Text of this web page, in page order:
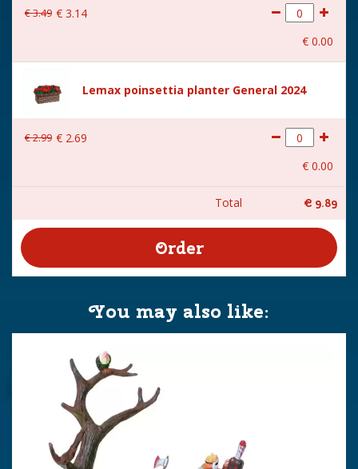
€3.49 € 3.14
€ 0.00
Lemax poinsettia planter General 2024
€2.99 € 2.69
€ 0.00
Total € 9.89
You may also like: